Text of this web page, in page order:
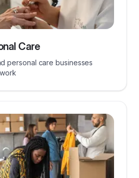
Care
personal care businesses